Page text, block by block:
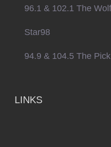
96.1 & 102.1 The Wolf
Star98
94.9 & 104.5 The Pick
LINKS